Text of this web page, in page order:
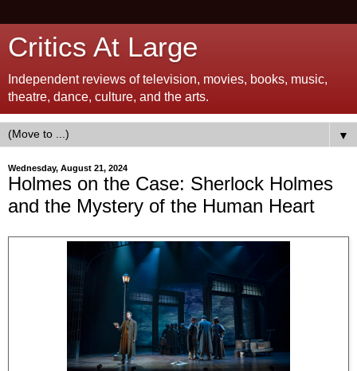
Critics At Large
Independent reviews of television, movies, books, music,
theatre, dance, culture, and the arts.
▼
Wednesday, August 21, 2024
Holmes on the Case: Sherlock Holmes
and the Mystery of the Human Heart